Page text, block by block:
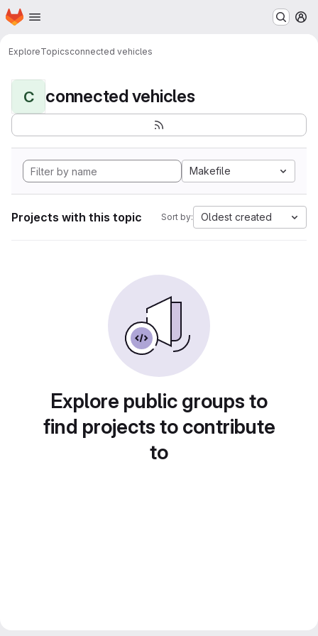
Skip to main content
Homepage
ExploreTopicsconnected vehicles
C connected vehicles
Makefile
Projects with this topic Sort by: Oldest created
Explore public groups to
find projects to contribute
to